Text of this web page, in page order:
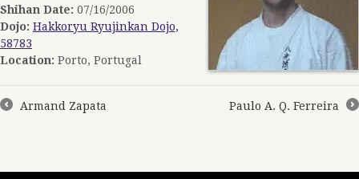
Shihan Date: 07/16/2006
Dojo: Hakkoryu Ryujinkan Dojo,
58783
Location: Porto, Portugal
Armand Zapata
Paulo A. Q. Ferreira